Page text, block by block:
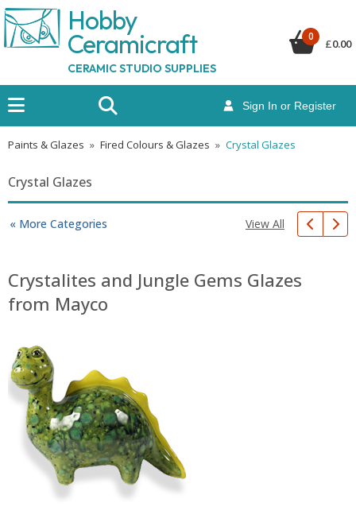
Hobby
Ceramicraft
CERAMIC STUDIO SUPPLIES
Sign In or Register
0
£0.00
Paints & Glazes » Fired Colours & Glazes » Crystal Glazes
Crystal Glazes
« More Categories View All
Crystalites and Jungle Gems Glazes
from Mayco